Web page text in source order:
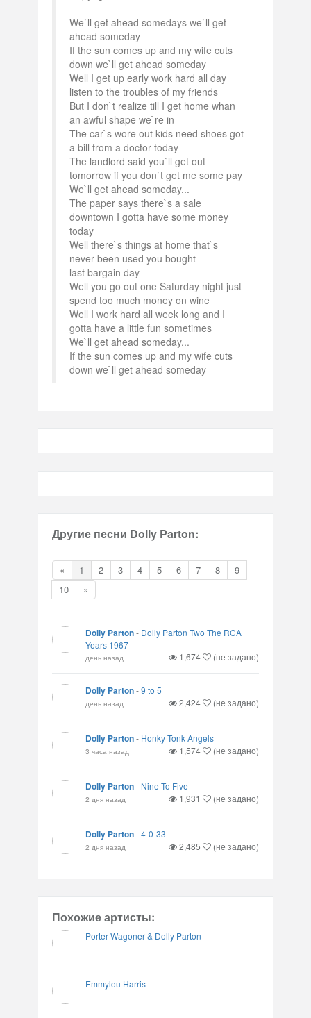
We`ll get ahead somedays we`ll get
ahead someday
If the sun comes up and my wife cuts
down we`ll get ahead someday
Well I get up early work hard all day
listen to the troubles of my friends
But I don`t realize till I get home whan
an awful shape we`re in
The car`s wore out kids need shoes got
a bill from a doctor today
The landlord said you`ll get out
tomorrow if you don`t get me some pay
We`ll get ahead someday...
The paper says there`s a sale
downtown I gotta have some money
today
Well there`s things at home that`s
never been used you bought
last bargain day
Well you go out one Saturday night just
spend too much money on wine
Well I work hard all week long and I
gotta have a little fun sometimes
We`ll get ahead someday...
If the sun comes up and my wife cuts
down we`ll get ahead someday
Другие песни Dolly Parton:
« 1 2 3 4 5 6 7 8
9
10
»
Dolly Parton- Dolly Parton Two The RCA
Years 1967
день назад 1,674 (не задано)
Dolly Parton-9 to 5
день назад 2,424 (не задано)
Dolly Parton- Honky Tonk Angels
3 часа назад 1,574 (не задано)
Dolly Parton- Nine To Five
2 дня назад 1,931 (не задано)
Dolly Parton-4-0-33
2 дня назад 2,485 (не задано)
Похожие артисты:
Porter Wagoner & Dolly Parton
Emmylou Harris